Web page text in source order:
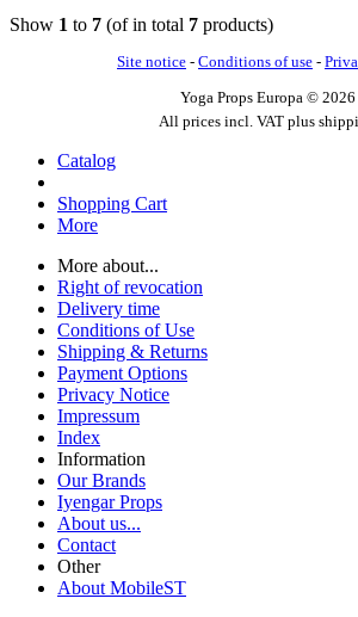
Show 1 to 7 (of in total 7 products)
Site notice - Conditions of use -
Yoga Props Europa © 2026
All prices incl. VAT plus
Catalog
Shopping Cart
More
More about...
Right of revocation
Delivery time
Conditions of Use
Shipping & Returns
Payment Options
Privacy Notice
Impressum
Index
Information
Our Brands
Iyengar Props
About us...
Contact
Other
About MobileST